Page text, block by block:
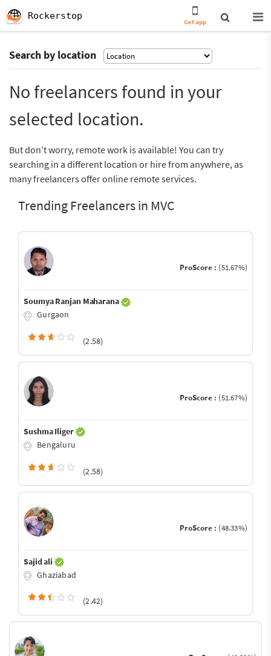
Rockerstop
Get app
Search by location
No freelancers found in your
selected location.
But don’t worry, remote work is available! You can try
searching in a different location or hire from anywhere, as
many freelancers offer online remote services.
Trending Freelancers in MVC
ProScore : (51.67%)
Soumya Ranjan Maharana
Gurgaon
(2.58)
ProScore : (51.67%)
Sushma Iliger
Bengaluru
(2.58)
ProScore : (48.33%)
Sajid ali
Ghaziabad
(2.42)